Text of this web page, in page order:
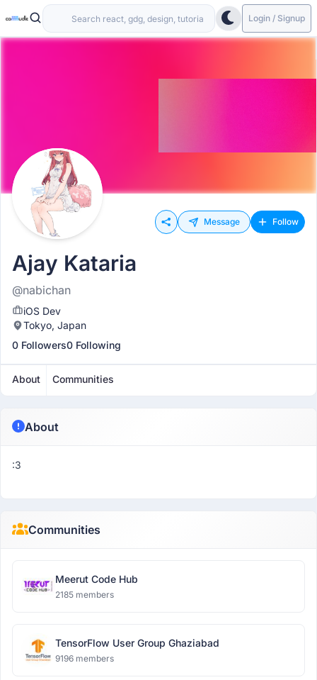
Login / Signup
Message Follow
Ajay Kataria
@nabichan
iOS Dev
Tokyo, Japan
0 Followers0 Following
About Communities
About
:3
Communities
Meerut Code Hub
2185 members
TensorFlow User Group Ghaziabad
9196 members